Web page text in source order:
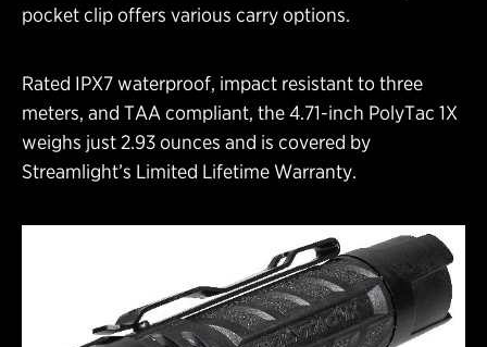
pocket clip offers various carry options.
Rated IPX7 waterproof, impact resistant to three
meters, and TAA compliant, the 4.71-inch PolyTac 1X
weighs just 2.93 ounces and is covered by
Streamlight’s Limited Lifetime Warranty.